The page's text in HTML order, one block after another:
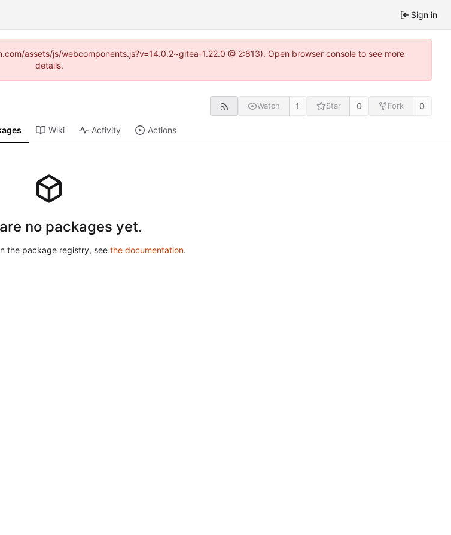
Sign in
assets/js/webcomponents.js?v=14.0.2~gitea-1.22.0 @ 2:813). Open browser console to see more
details.
Watch 1 Star 0 Fork 0
Wiki Activity Actions
no packages yet.
the package registry, see the documentation.